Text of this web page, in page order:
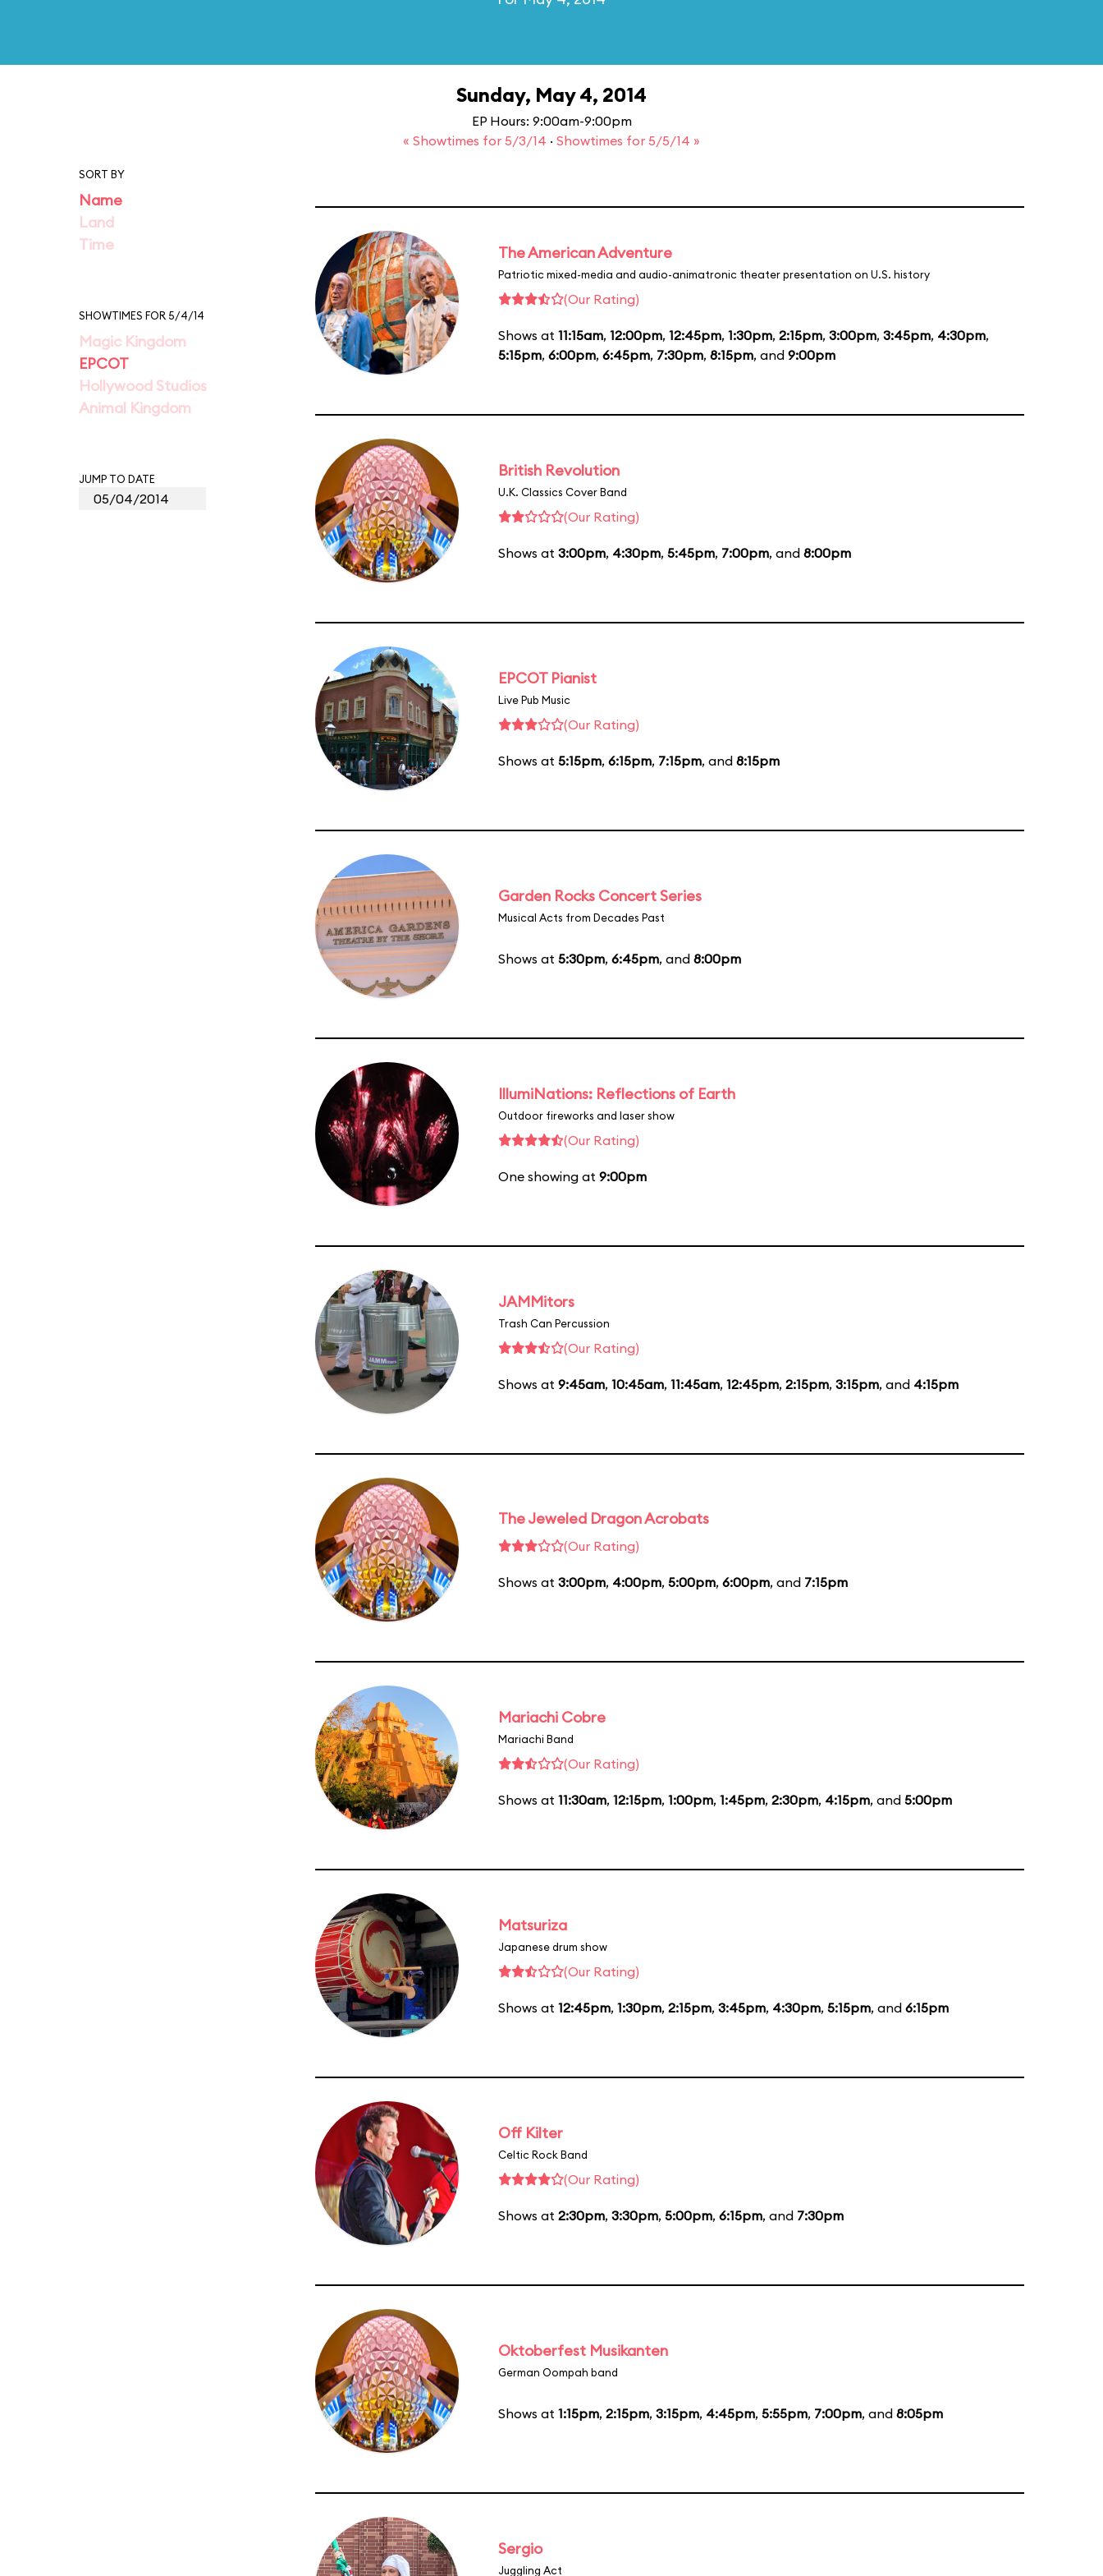
Sunday, May 4, 2014
EP Hours: 9:00am-9:00pm
« Showtimes for 5/3/14 · Showtimes for 5/5/14 »
SORT BY
Name
Land
Time
SHOWTIMES FOR 5/4/14
Magic Kingdom
EPCOT
Hollywood Studios
Animal Kingdom
JUMP TO DATE
The American Adventure
Patriotic mixed-media and audio-animatronic theater presentation on U.S. history
(Our Rating)
Shows at 11:15am, 12:00pm, 12:45pm, 1:30pm, 2:15pm, 3:00pm, 3:45pm, 4:30pm,
5:15pm, 6:00pm, 6:45pm, 7:30pm, 8:15pm, and 9:00pm
British Revolution
U.K. Classics Cover Band
(Our Rating)
Shows at 3:00pm, 4:30pm, 5:45pm, 7:00pm, and 8:00pm
EPCOT Pianist
Live Pub Music
(Our Rating)
Shows at 5:15pm, 6:15pm, 7:15pm, and 8:15pm
Garden Rocks Concert Series
Musical Acts from Decades Past
Shows at 5:30pm, 6:45pm, and 8:00pm
IllumiNations: Reflections of Earth
Outdoor fireworks and laser show
(Our Rating)
One showing at 9:00pm
JAMMitors
Trash Can Percussion
(Our Rating)
Shows at 9:45am, 10:45am, 11:45am, 12:45pm, 2:15pm, 3:15pm, and 4:15pm
The Jeweled Dragon Acrobats
(Our Rating)
Shows at 3:00pm, 4:00pm, 5:00pm, 6:00pm, and 7:15pm
Mariachi Cobre
Mariachi Band
(Our Rating)
Shows at 11:30am, 12:15pm, 1:00pm, 1:45pm, 2:30pm, 4:15pm, and 5:00pm
Matsuriza
Japanese drum show
(Our Rating)
Shows at 12:45pm, 1:30pm, 2:15pm, 3:45pm, 4:30pm, 5:15pm, and 6:15pm
Off Kilter
Celtic Rock Band
(Our Rating)
Shows at 2:30pm, 3:30pm, 5:00pm, 6:15pm, and 7:30pm
Oktoberfest Musikanten
German Oompah band
Shows at 1:15pm, 2:15pm, 3:15pm, 4:45pm, 5:55pm, 7:00pm, and 8:05pm
Sergio
Juggling Act